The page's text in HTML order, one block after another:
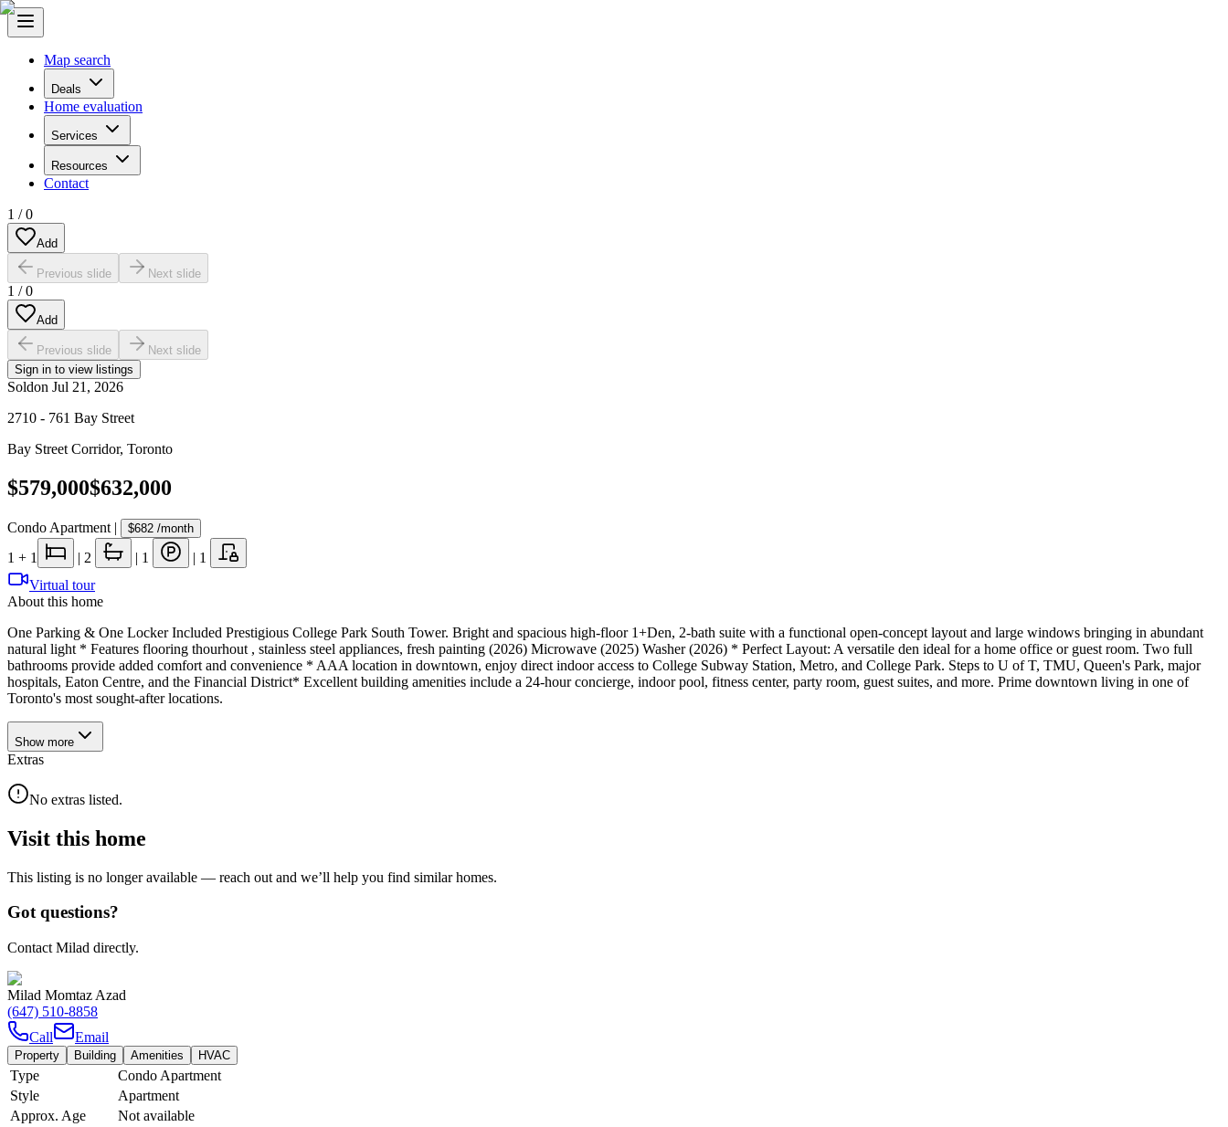
Map search
Deals
Home evaluation
Services
Resources
Contact
1 /0
Add
Previous slide Next slide
1 /0
Add
Previous slide
Next slide
Sign in to view listings
Soldon Jul 21, 2026
2710 - 761 Bay Street
Bay Street Corridor, Toronto
$579,000$632,000
Condo Apartment | $682 /month
1 + 1 | 2 | 1 | 1
Virtual tour
About this home
One Parking & One Locker Included Prestigious College Park South Tower. Bright and spacious high-floor 1+Den, 2-bath suite with a functional open-concept layout and large windows bringing in abundant
natural light * Features flooring thourhout , stainless steel appliances, fresh painting (2026) Microwave (2025) Washer (2026) * Perfect Layout: A versatile den ideal for a home office or guest room. Two full
bathrooms provide added comfort and convenience * AAA location in downtown, enjoy direct indoor access to College Subway Station, Metro, and College Park. Steps to U of T, TMU, Queen's Park, major
hospitals, Eaton Centre, and the Financial District* Excellent building amenities include a 24-hour concierge, indoor pool, fitness center, party room, guest suites, and more. Prime downtown living in one of
Toronto's most sought-after locations.
Show more
Extras
No extras listed.
Visit this home
This listing is no longer available — reach out and we’ll help you find similar homes.
Got questions?
Contact Milad directly.
Milad Momtaz Azad
(647) 510-8858
Call
Email
Property Building Amenities HVAC
Type
Condo Apartment
Style
Apartment
Approx. Age
Not available